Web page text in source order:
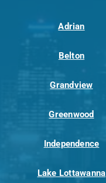
Adrian
Belton
Grandview
Greenwood
Independence
Lake Lottawanna